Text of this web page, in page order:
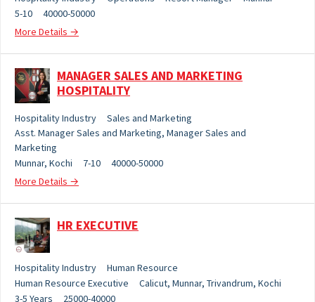
5-10
40000-50000
More Details
MANAGER SALES AND MARKETING
HOSPITALITY
Hospitality Industry
Sales and Marketing
Asst. Manager Sales and Marketing Manager Sales and
Marketing
Munnar Kochi 7-10
40000-50000
More Details
HR EXECUTIVE
Hospitality Industry
Human Resource
Human Resource Executive
Calicut Munnar Trivandrum Kochi
3-5 Years
25000-40000